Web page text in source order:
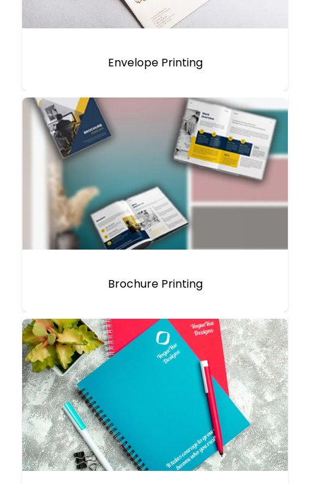
Envelope Printing
Brochure Printing